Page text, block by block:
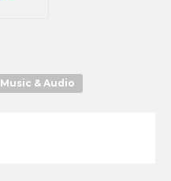
Music & Audio